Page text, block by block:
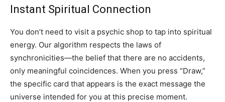
Instant Spiritual Connection
You don’t need to visit a psychic shop to tap into spiritual
energy. Our algorithm respects the laws of
synchronicities—the belief that there are no accidents,
only meaningful coincidences. When you press “Draw,”
the specific card that appears is the exact message the
universe intended for you at this precise moment.